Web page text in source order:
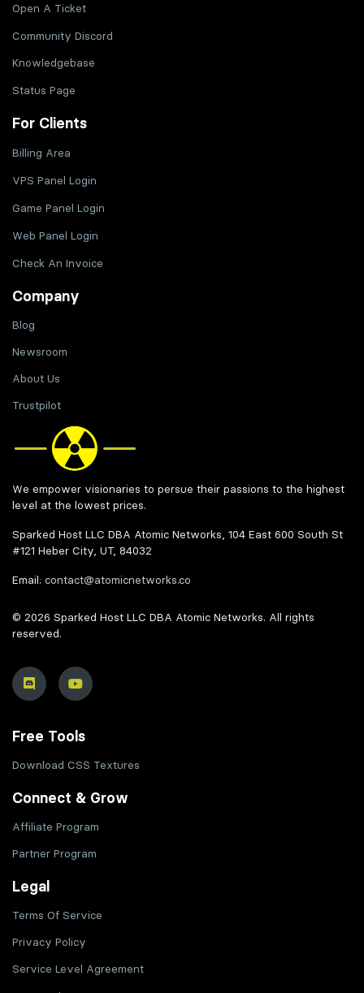
Open A Ticket
Community Discord
Knowledgebase
Status Page
For Clients
Billing Area
VPS Panel Login
Game Panel Login
Web Panel Login
Check An Invoice
Company
Blog
Newsroom
About Us
Trustpilot
We empower visionaries to persue their passions to the highest
level at the lowest prices.
Sparked Host LLC DBA Atomic Networks, 104 East 600 South St
#121 Heber City, UT, 84032
Email: contact@atomicnetworks.co
© 2026 Sparked Host LLC DBA Atomic Networks. All rights
reserved.
Free Tools
Download CSS Textures
Connect & Grow
Affiliate Program
Partner Program
Legal
Terms Of Service
Privacy Policy
Service Level Agreement